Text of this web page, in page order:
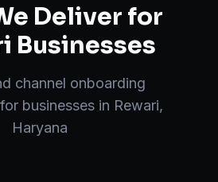
Deliver for
Businesses
channel onboarding
businesses in Rewari,
Haryana